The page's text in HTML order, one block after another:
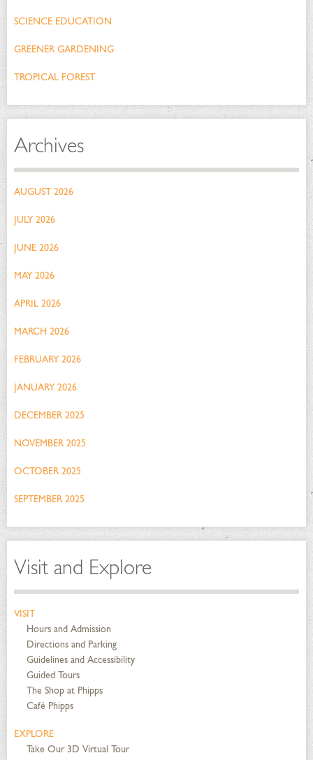
SCIENCE EDUCATION
GREENER GARDENING
TROPICAL FOREST
Archives
AUGUST 2026
JULY 2026
JUNE 2026
MAY 2026
APRIL 2026
MARCH 2026
FEBRUARY 2026
JANUARY 2026
DECEMBER 2025
NOVEMBER 2025
OCTOBER 2025
SEPTEMBER 2025
Visit and Explore
VISIT
Hours and Admission
Directions and Parking
Guidelines and Accessibility
Guided Tours
The Shop at Phipps
Café Phipps
EXPLORE
Take Our 3D Virtual Tour